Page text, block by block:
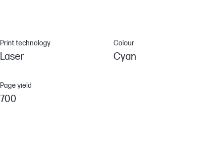
Print technology
Laser
Colour
Cyan
Page yield
700